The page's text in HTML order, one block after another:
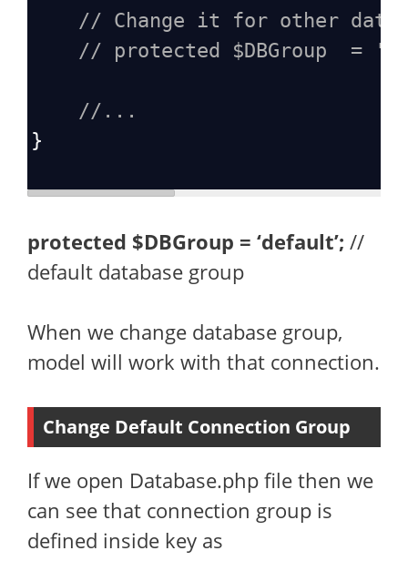
// Change it for other
// protected $DBGroup  =
//...
}
protected $DBGroup = ‘default’; //
default database group
When we change database group,
model will work with that connection.
Change Default Connection Group
If we open Database.php file then we
can see that connection group is
defined inside key as